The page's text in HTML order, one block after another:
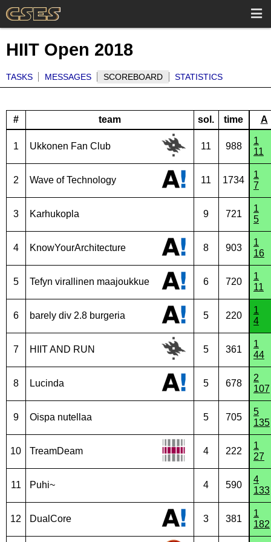
HIIT Open 2018
TASKS MESSAGES SCOREBOARD STATISTICS
# team sol. time A
1 Ukkonen Fan Club 11 988
1
11
2 Wave of Technology 11 1734
1
7
3 Karhukopla 9 721
1
5
4 KnowYourArchitecture 8 903
1
16
5 Tefyn virallinen maajoukkue 6 720
1
11
6 barely div 2.8 burgeria 5 220
1
4
7 HIIT AND RUN 5 361
1
44
8 Lucinda 5 678
2
107
9 Oispa nutellaa 5 705
5
135
10 TreamDeam 4 222
1
27
11 Puhi~ 4 590
4
133
12 DualCore 3 381
1
182